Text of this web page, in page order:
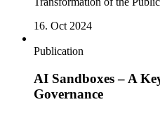
16. Oct 2024
Publication
AI Sandboxes – A
Governance